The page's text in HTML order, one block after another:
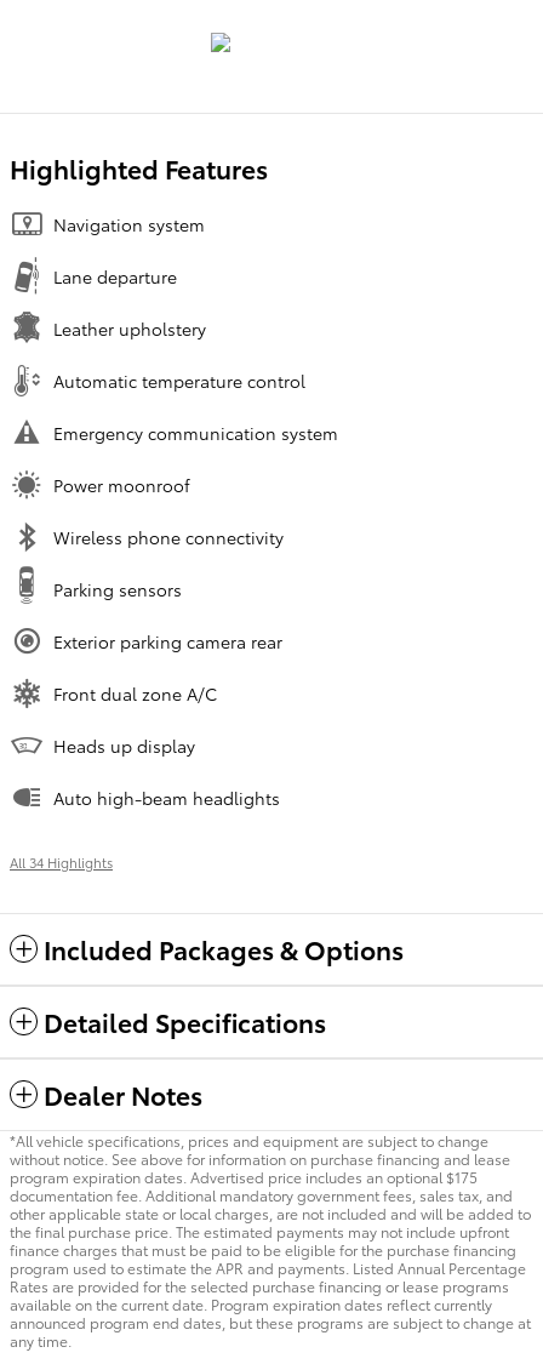
Highlighted Features
Navigation system
Lane departure
Leather upholstery
Automatic temperature control
Emergency communication system
Power moonroof
Wireless phone connectivity
Parking sensors
Exterior parking camera rear
Front dual zone A/C
Heads up display
Auto high-beam headlights
All 34 Highlights
Included Packages & Options
Detailed Specifications
Dealer Notes
*All vehicle specifications, prices and equipment are subject to change
without notice. See above for information on purchase financing and lease
program expiration dates. Advertised price includes an optional $175
documentation fee. Additional mandatory government fees, sales tax, and
other applicable state or local charges, are not included and will be added to
the final purchase price. The estimated payments may not include upfront
finance charges that must be paid to be eligible for the purchase financing
program used to estimate the APR and payments. Listed Annual Percentage
Rates are provided for the selected purchase financing or lease programs
available on the current date. Program expiration dates reflect currently
announced program end dates, but these programs are subject to change at
any time.